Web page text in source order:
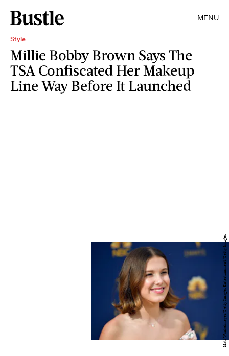
MENU
Style
Millie Bobby Brown Says The
TSA Confiscated Her Makeup
Line Way Before It Launched
Matt Winkelmeyer/Getty Images Entertainment/Getty Images